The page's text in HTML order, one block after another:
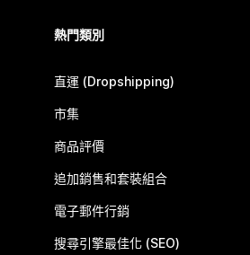
熱門類別
直運 (Dropshipping)
市集
商品評價
追加銷售和套裝組合
電子郵件行銷
搜尋引擎最佳化 (SEO)